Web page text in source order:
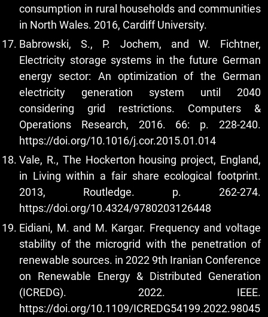
consumption in rural households and communities
in North Wales. 2016, Cardiff University.
Babrowski, S., P. Jochem, and W. Fichtner,
Electricity storage systems in the future German
energy sector: An optimization of the German
electricity generation system until 2040
considering grid restrictions. Computers &
Operations Research, 2016. 66: p. 228-240.
https://doi.org/10.1016/j.cor.2015.01.014
Vale, R., The Hockerton housing project, England,
in Living within a fair share ecological footprint.
2013, Routledge. p. 262-274.
https://doi.org/10.4324/9780203126448
Eidiani, M. and M. Kargar. Frequency and voltage
stability of the microgrid with the penetration of
renewable sources. in 2022 9th Iranian Conference
on Renewable Energy & Distributed Generation
(ICREDG). 2022. IEEE.
https://doi.org/10.1109/ICREDG54199.2022.98045